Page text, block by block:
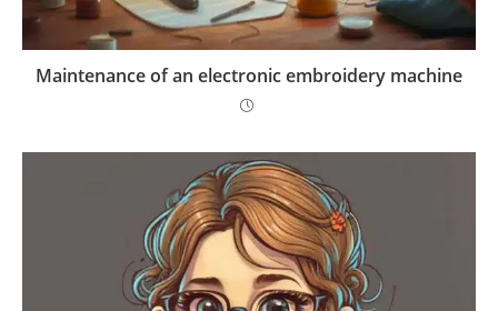
Maintenance of an electronic embroidery machine